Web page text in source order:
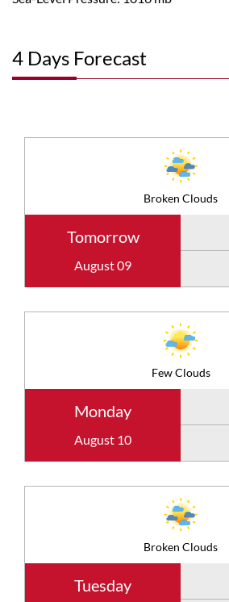
4 Days Forecast
Broken Clouds
Tomorrow
August 09
Few Clouds
Monday
August 10
Broken Clouds
Tuesday